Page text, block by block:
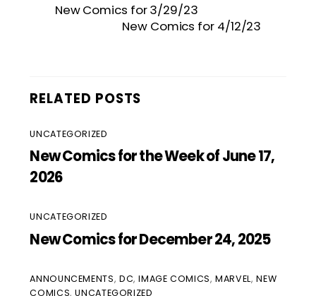
New Comics for 3/29/23
New Comics for 4/12/23
RELATED POSTS
UNCATEGORIZED
New Comics for the Week of June 17,
2026
UNCATEGORIZED
New Comics for December 24, 2025
ANNOUNCEMENTS, DC,IMAGE COMICS,MARVEL,NEW
COMICS,UNCATEGORIZED